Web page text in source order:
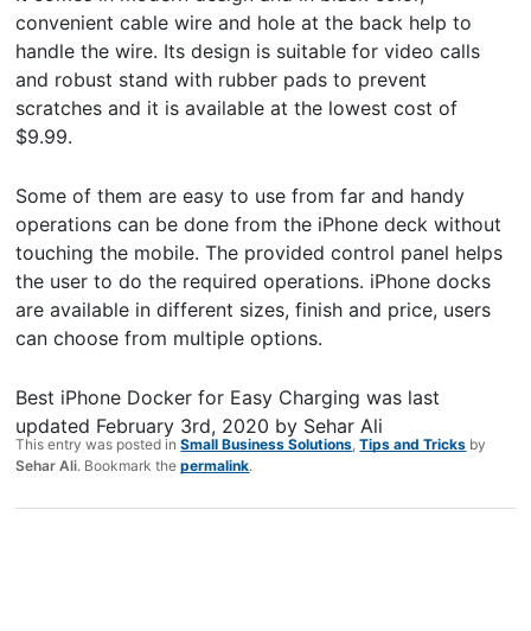
convenient cable wire and hole at the back help to
handle the wire. Its design is suitable for video calls
and robust stand with rubber pads to prevent
scratches and it is available at the lowest cost of
$9.99.
Some of them are easy to use from far and handy
operations can be done from the iPhone deck without
touching the mobile. The provided control panel helps
the user to do the required operations. iPhone docks
are available in different sizes, finish and price, users
can choose from multiple options.
Best iPhone Docker for Easy Charging was last
updated February 3rd, 2020 by Sehar Ali
This entry was posted inSmall Business Solutions,Tips and Tricks by
Sehar Ali. Bookmark thepermalink.